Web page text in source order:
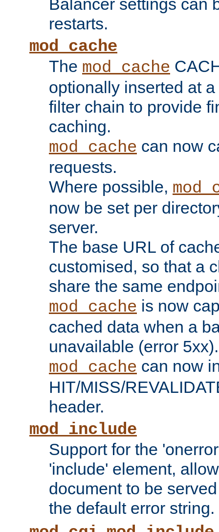
Balancer settings can
restarts.
mod_cache
The mod_cache
optionally inserted at
filter chain to provide
caching.
mod_cache can now
requests.
Where possible,
now be set per
server.
The base URL of
customised, so that a
share the same
mod_cache is now
cached data when a
unavailable (error 5xx).
mod_cache can now
HIT/MISS/
header.
mod_include
Support for the
'include' element,
document to be
the default error string.